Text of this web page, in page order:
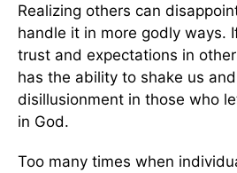
Realizing others can
handle it in more godly ways.
trust and expectations in
has the ability to shake us
disillusionment in those who
in God.
Too many times when